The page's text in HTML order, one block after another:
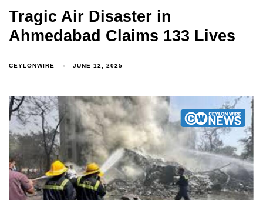
Tragic Air Disaster in
Ahmedabad Claims 133 Lives
CEYLONWIRE JUNE 12, 2025